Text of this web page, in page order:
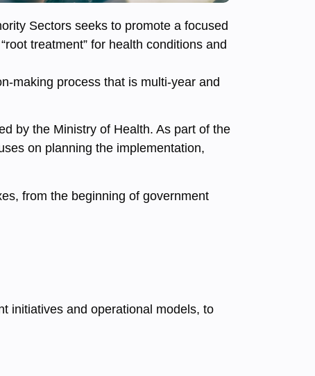
Sectors seeks to promote a focused
treatment” for health conditions and
making process that is multi-year and
by the Ministry of Health. As part of the
on planning the implementation,
from the beginning of government
initiatives and operational models, to